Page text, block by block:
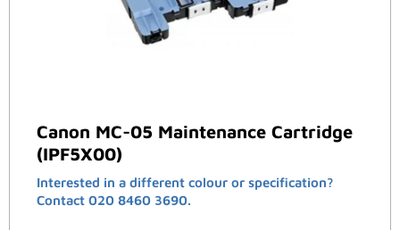
Canon MC-05 Maintenance Cartridge
(IPF5X00)
Interested in a different colour or specification?
Contact 020 8460 3690.